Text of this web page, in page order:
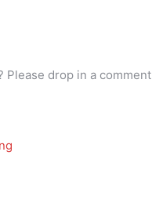
Please drop in a comment